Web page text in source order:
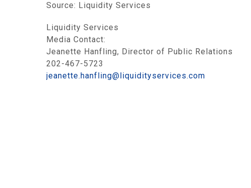
Source: Liquidity Services
Liquidity Services
Media Contact:
Jeanette Hanfling, Director of Public Relations
202-467-5723
jeanette.hanfling@liquidityservices.com